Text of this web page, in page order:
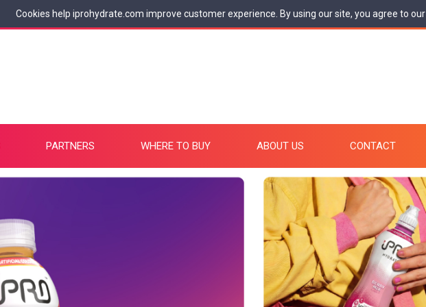
Cookies help iprohydrate.com improve customer experience. By using our site, you agree to our
PARTNERS WHERE TO BUY ABOUT US CONTACT